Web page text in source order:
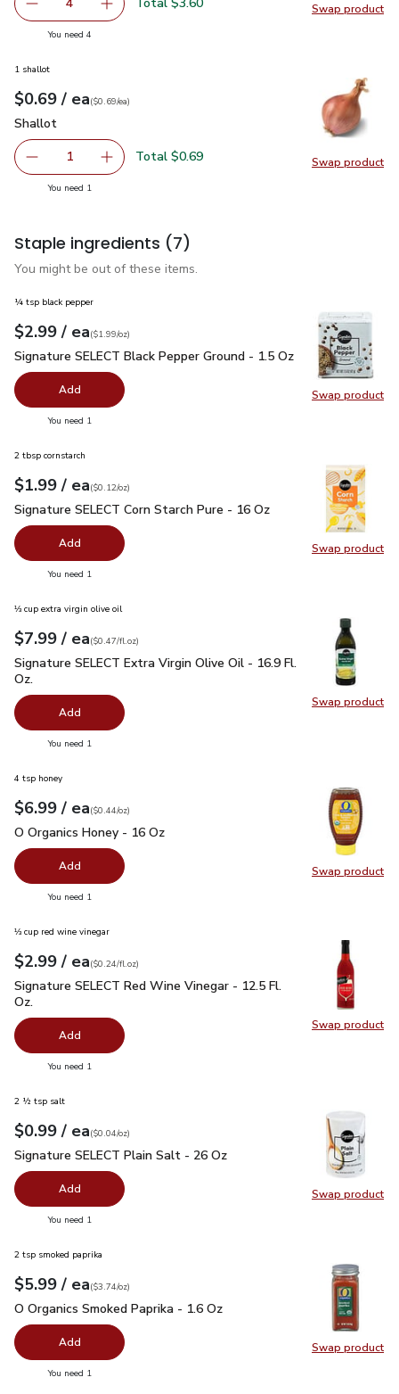
Swap product
Swap
decrease Pepper Chili Fresno
Add one, Pepper Chili Fresno
You need 4you have 4 selected
Swap product
Swap
1 shallot
Your price$0.69
$0.69 / eaeach
$0.69pereach
($0.69/ea)
Shallot
Shallot
Remove Shallot
1 Add one, Shallot
Total $0.69
You need 1
Staple ingredients (7)
You might be out of these items.
Swap product
Swap
¼ tsp black pepper
Your price$2.99
$2.99 / eaeach
$1.99perounce
($1.99/oz)
Signature SELECT Black Pepper Ground - 1.5 Oz$2.99
Signature SELECT Black Pepper Ground - 1.5 Oz
Add
You need 1
Swap product
Swap
2 tbsp cornstarch
Your price$1.99
$1.99 / eaeach
$0.12perounce
($0.12/oz)
Signature SELECT Corn Starch Pure - 16 Oz $1.99
Signature SELECT Corn Starch Pure - 16 Oz
Add
You need 1
Swap product
Swap
⅓ cup extra virgin olive oil
Your price$7.99
$7.99 / eaeach
$0.47perfl.oz
($0.47/fl.oz)
Signature SELECT Extra Virgin Olive Oil - 16.9 Fl. Oz.$7.99
Signature SELECT Extra Virgin Olive Oil - 16.9 Fl.
Oz.
Add
You need 1
Swap product
Swap
4 tsp honey
Your price$6.99
$6.99 / eaeach
$0.44perounce
($0.44/oz)
O Organics Honey - 16 Oz
O Organics Honey - 16 Oz
Add
You need 1
Swap product
Swap
⅓ cup red wine vinegar
Your price$2.99
$2.99 / eaeach
$0.24perfl.oz
($0.24/fl.oz)
Signature SELECT Red Wine Vinegar - 12.5 Fl. Oz. $2.99
Signature SELECT Red Wine Vinegar - 12.5 Fl.
Oz.
Add
You need 1
Swap product
Swap
2 ½ tsp salt
Your price$0.99
$0.99 / eaeach
$0.04perounce
($0.04/oz)
Signature SELECT Plain Salt - 26 Oz
Signature SELECT Plain Salt - 26 Oz
Add
You need 1
Swap product
Swap
2 tsp smoked paprika
Your price$5.99
$5.99 / eaeach
$3.74perounce
($3.74/oz)
O Organics Smoked Paprika - 1.6 Oz
O Organics Smoked Paprika - 1.6 Oz
Add
You need 1